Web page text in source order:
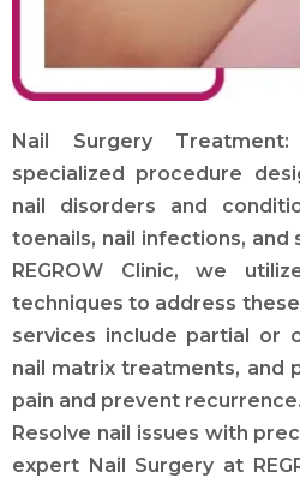
Nail Surgery
specialized procedure
nail disorders and
toenails, nail infections, and
REGROW Clinic, we
techniques to address
services include partial or
nail matrix treatments, and
pain and prevent recurrence.
Resolve nail issues with
expert Nail Surgery at